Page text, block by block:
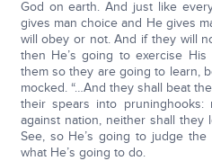
God on earth. And just like
gives man choice and He gives
will obey or not. And if they will
then He’s going to exercise
them so they are going to learn,
mocked. “…And they shall beat
their spears into
against nation, neither shall they
See, so He’s going to judge the
what He’s going to do.